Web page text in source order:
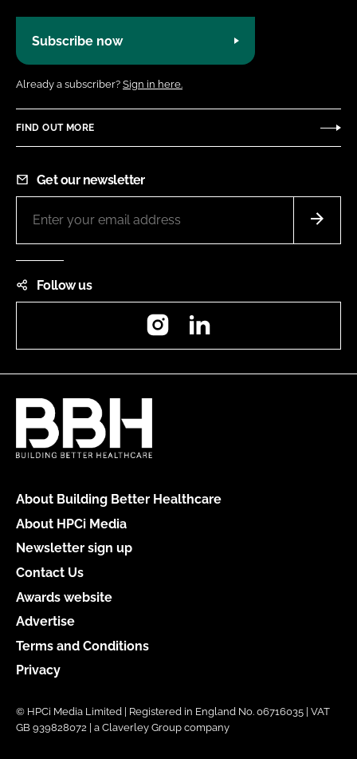
Subscribe now
Already a subscriber? Sign in here.
FIND OUT MORE
Get our newsletter
Follow us
Instagram
About Building Better Healthcare
About HPCi Media
Newsletter sign up
Contact Us
Awards website
Advertise
Terms and Conditions
Privacy
© HPCi Media Limited | Registered in England No. 06716035 | VAT
GB 939828072 | a Claverley Group company